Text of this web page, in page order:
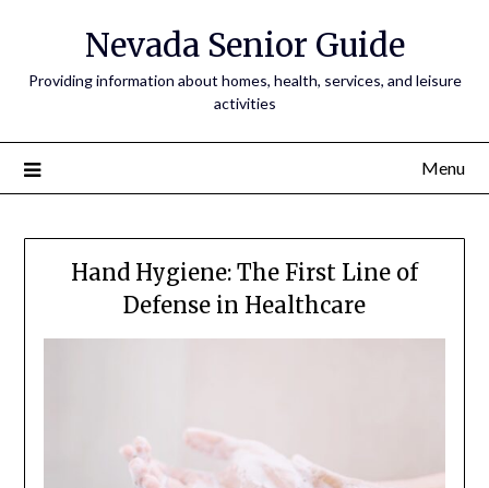
Nevada Senior Guide
Providing information about homes, health, services, and leisure
activities
Menu
Hand Hygiene: The First Line of
Defense in Healthcare